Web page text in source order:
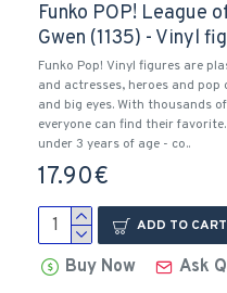
Funko POP! League
Gwen (1135) - Vinyl
Funko Pop! Vinyl figures are
and actresses, heroes and
and big eyes. With thousands
everyone can find their
under 3 years of age - co..
17.90€
ADD TO CART
Buy Now Ask